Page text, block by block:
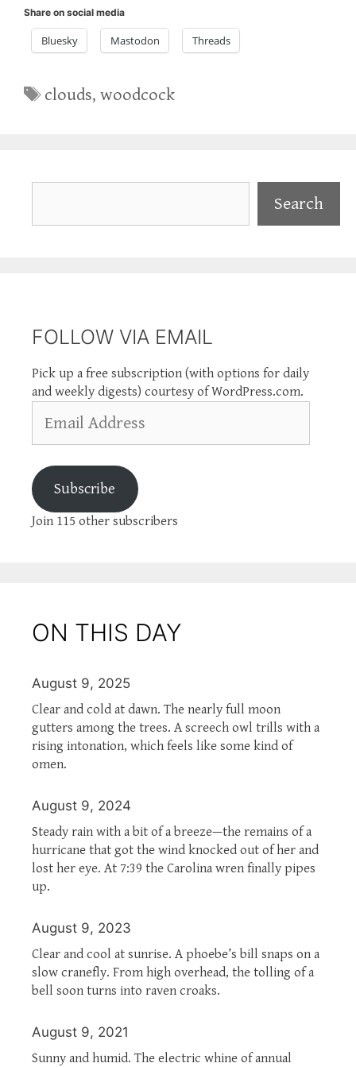
Share on social media
Bluesky Mastodon Threads
Tags
clouds,woodcock
Search
FOLLOW VIA EMAIL
Pick up a free subscription (with options for daily
and weekly digests) courtesy of WordPress.com.
Address
Subscribe
Join 115 other subscribers
ON THIS DAY
August 9, 2025
Clear and cold at dawn. The nearly full moon
gutters among the trees. A screech owl trills with a
rising intonation, which feels like some kind of
omen.
August 9, 2024
Steady rain with a bit of a breeze—the remains of a
hurricane that got the wind knocked out of her and
lost her eye. At 7:39 the Carolina wren finally pipes
up.
August 9, 2023
Clear and cool at sunrise. A phoebe’s bill snaps on a
slow cranefly. From high overhead, the tolling of a
bell soon turns into raven croaks.
August 9, 2021
Sunny and humid. The electric whine of annual